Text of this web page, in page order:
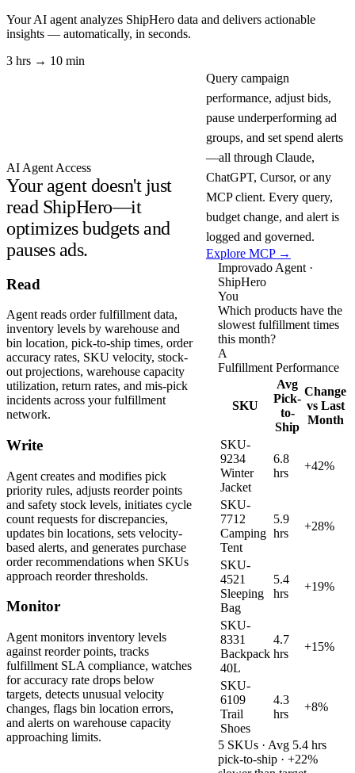
Your AI agent analyzes ShipHero data and delivers actionable
insights — automatically, in seconds.
3 hrs → 10 min
AI Agent Access
Your agent doesn't just
read ShipHero—it
optimizes budgets and
pauses ads.
Query campaign
performance, adjust bids,
pause underperforming ad
groups, and set spend alerts
—all through Claude,
ChatGPT, Cursor, or any
MCP client. Every query,
budget change, and alert is
logged and governed.
Explore MCP →
Read
Agent reads order fulfillment data,
inventory levels by warehouse and
bin location, pick-to-ship times, order
accuracy rates, SKU velocity, stock-
out projections, warehouse capacity
utilization, return rates, and mis-pick
incidents across your fulfillment
network.
Write
Agent creates and modifies pick
priority rules, adjusts reorder points
and safety stock levels, initiates cycle
count requests for discrepancies,
updates bin locations, sets velocity-
based alerts, and generates purchase
order recommendations when SKUs
approach reorder thresholds.
Monitor
Agent monitors inventory levels
against reorder points, tracks
fulfillment SLA compliance, watches
for accuracy rate drops below
targets, detects unusual velocity
changes, flags bin location errors,
and alerts on warehouse capacity
approaching limits.
Improvado Agent ·
ShipHero
You
Which products have the
slowest fulfillment times
this month?
A
Fulfillment Performance
SKU
Avg
Pick-
to-
Ship
Change
vs Last
Month
SKU-
9234
Winter
Jacket
6.8
hrs
+42%
SKU-
7712
Camping
Tent
5.9
hrs
+28%
SKU-
4521
Sleeping
Bag
5.4
hrs
+19%
SKU-
8331
Backpack
40L
4.7
hrs
+15%
SKU-
6109
Trail
Shoes
4.3
hrs
+8%
5 SKUs · Avg 5.4 hrs
pick-to-ship · +22%